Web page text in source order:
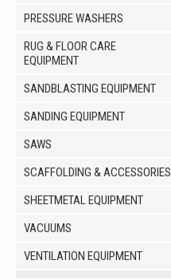
PRESSURE WASHERS
RUG & FLOOR CARE
EQUIPMENT
SANDBLASTING EQUIPMENT
SANDING EQUIPMENT
SAWS
SCAFFOLDING & ACCESSORIES
SHEETMETAL EQUIPMENT
VACUUMS
VENTILATION EQUIPMENT